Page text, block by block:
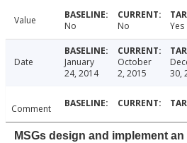
Value No No Yes
Date
January
24, 2014
October
2, 2015
30,
Comment
MSGs design and implement